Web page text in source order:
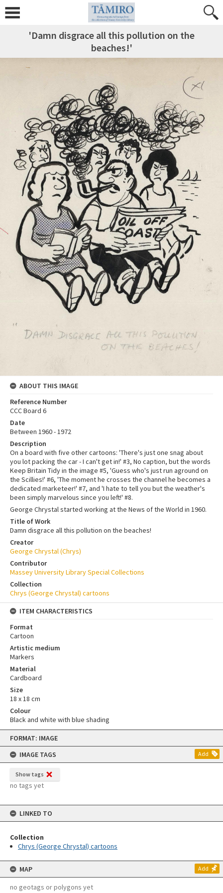
Skip
content
FORMAT: IMAGE
IMAGE TAGS
Add
Show tags
no tags yet
LINKED TO
Collection
Chrys (George Chrystal) cartoons
MAP Add
no geotags or polygons yet
'Damn disgrace all this pollution on the
beaches!'
ABOUT THIS IMAGE
Reference Number
CCC Board 6
Date
Between 1960 - 1972
Description
On a board with five other cartoons: 'There's just one snag about
you lot packing the car - I can't get in!' #3, No caption, but the words
Keep Britain Tidy in the image #5, 'Guess who's just run aground on
the Scillies!' #6, 'The moment he crosses the channel he becomes a
dedicated marketeer!' #7, and 'I hate to tell you but the weather's
been simply marvelous since you left!' #8.
George Chrystal started working at the News of the World in 1960.
Title of Work
Damn disgrace all this pollution on the beaches!
Creator
George Chrystal (Chrys)
Contributor
Massey University Library Special Collections
Collection
Chrys (George Chrystal) cartoons
ITEM CHARACTERISTICS
Format
Cartoon
Artistic medium
Markers
Material
Cardboard
Size
18 x 18 cm
Colour
Black and white with blue shading